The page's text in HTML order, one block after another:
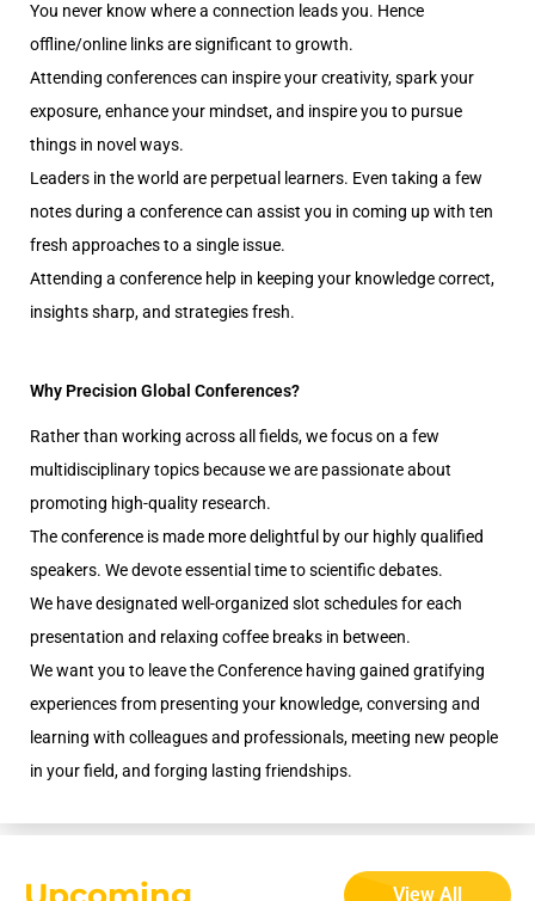
You never know where a connection leads you. Hence
offline/online links are significant to growth.
Attending conferences can inspire your creativity, spark your
exposure, enhance your mindset, and inspire you to pursue
things in novel ways.
Leaders in the world are perpetual learners. Even taking a few
notes during a conference can assist you in coming up with ten
fresh approaches to a single issue.
Attending a conference help in keeping your knowledge correct,
insights sharp, and strategies fresh.
Why Precision Global Conferences?
Rather than working across all fields, we focus on a few
multidisciplinary topics because we are passionate about
promoting high-quality research.
The conference is made more delightful by our highly qualified
speakers. We devote essential time to scientific debates.
We have designated well-organized slot schedules for each
presentation and relaxing coffee breaks in between.
We want you to leave the Conference having gained gratifying
experiences from presenting your knowledge, conversing and
learning with colleagues and professionals, meeting new people
in your field, and forging lasting friendships.
View All